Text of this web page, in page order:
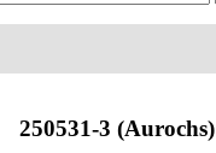
250531-3 (Aurochs)